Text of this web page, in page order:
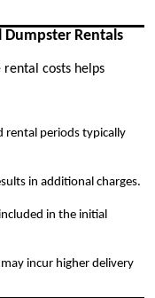
Rentals
costs helps
rental periods typically
in additional charges.
in the initial
incur higher delivery